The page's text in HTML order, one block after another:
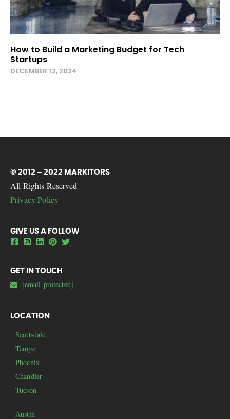
How to Build a Marketing Budget for Tech
Startups
DECEMBER 12, 2024
© 2012 – 2022 MARKITORS
All Rights Reserved
Privacy Policy
GIVE US A FOLLOW
GET IN TOUCH
[email protected]
LOCATION
Scottsdale
Tempe
Phoenix
Chandler
Tucson
Austin